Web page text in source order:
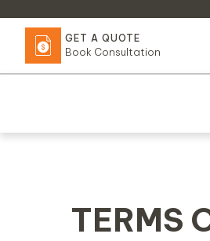
content
GET A QUOTE
Book Consultation
TERMS